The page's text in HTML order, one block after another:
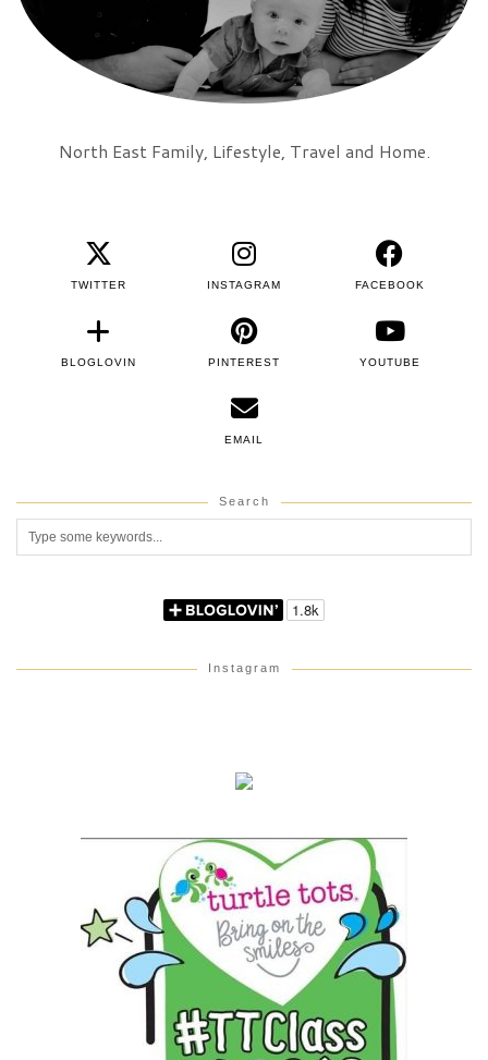
North East Family, Lifestyle, Travel and Home.
TWITTER INSTAGRAM FACEBOOK
BLOGLOVIN PINTEREST YOUTUBE
EMAIL
Search
Instagram